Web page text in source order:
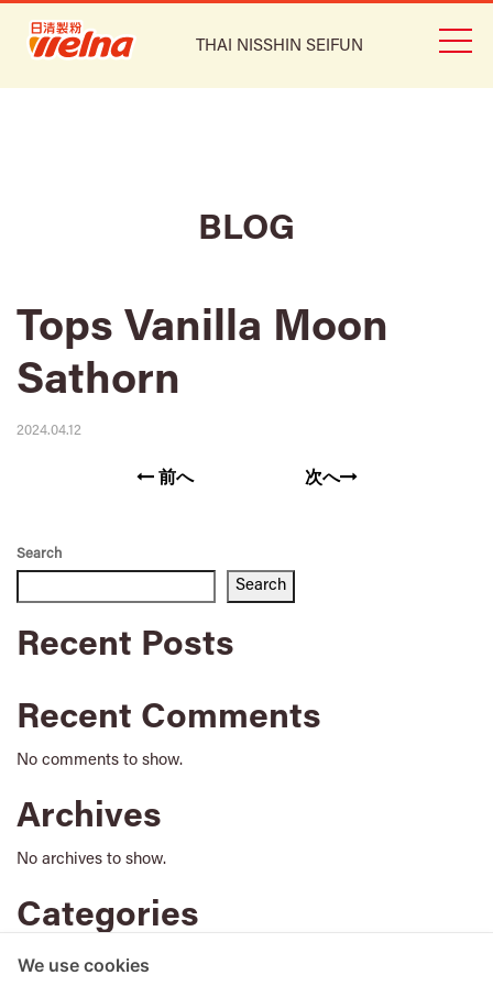
THAI NISSHIN SEIFUN
BLOG
Tops Vanilla Moon
Sathorn
2024.04.12
前へ 次へ
Search
Search
Recent Posts
Recent Comments
No comments to show.
Archives
No archives to show.
Categories
No categories
We use cookies